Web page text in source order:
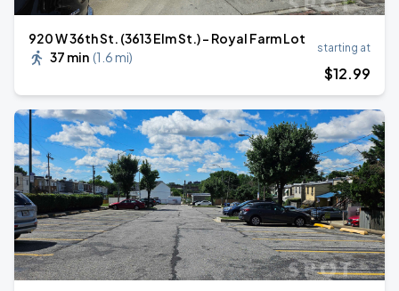
920 W 36th St. (3613 Elm St.) - Royal Farm Lot
37 min (1.6 mi)
starting at
$12.99